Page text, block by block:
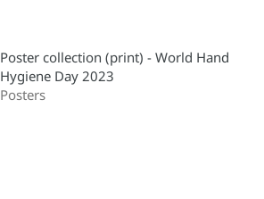
Poster collection (print) - World Hand
Hygiene Day 2023
Posters